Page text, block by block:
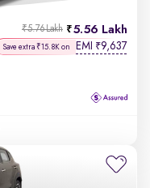
5.56 Lakh
₹5.76 Lakh
Save extra ₹15.8K on EMI ₹9,637